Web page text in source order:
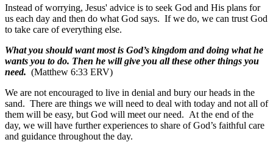
Instead of worrying, Jesus' advice is to seek God and His plans for
us each day and then do what God says. If we do, we can trust God
to take care of everything else.
What you should want most is God’s kingdom and doing what he
wants you to do. Then he will give you all these other things you
need. (Matthew 6:33 ERV)
We are not encouraged to live in denial and bury our heads in the
sand. There are things we will need to deal with today and not all of
them will be easy, but God will meet our need. At the end of the
day, we will have further experiences to share of God’s faithful care
and guidance throughout the day.